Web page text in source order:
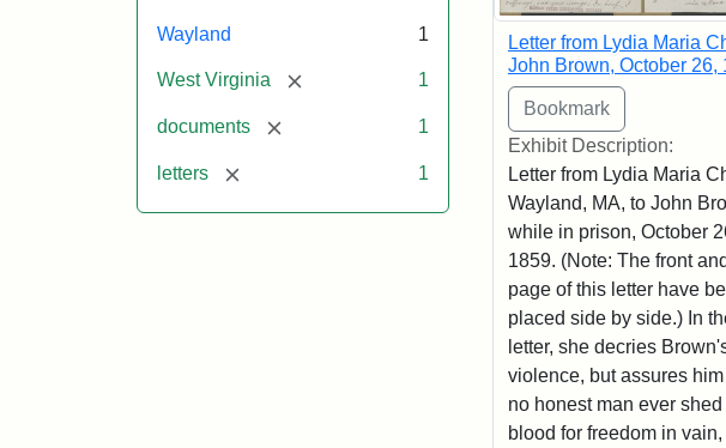
Wayland 1
West Virginia [remove] 1
documents [remove] 1
letters [remove] 1
Letter from Lydia Maria
John Brown, October 26,
Exhibit Description:
Letter from Lydia Maria
Wayland, MA, to John
while in prison, October
1859. (Note: The front
page of this letter have
placed side by side.) In
letter, she decries
violence, but assures
no honest man ever
blood for freedom in vain,